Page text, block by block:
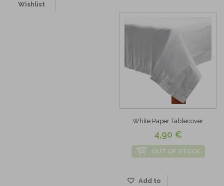
Wishlist
White Paper Tablecover
4,90 €
OUT OF STOCK
Add to